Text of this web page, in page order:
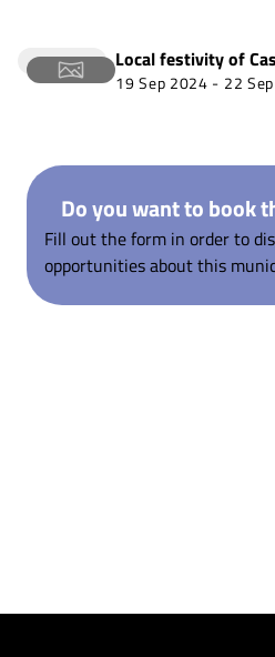
Local festivity of
19 Sep 2024 - 22
Do you want to book
Fill out the form in order to
opportunities about this